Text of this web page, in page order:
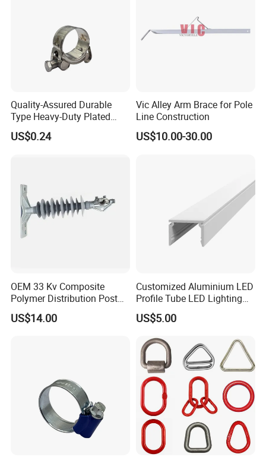
Quality-Assured Durable
Type Heavy-Duty Plated
Single Bolt Clamp for Pipe
Fixing
US$0.24
Vic Alley Arm Brace for Pole
Line Construction
US$10.00-30.00
OEM 33 Kv Composite
Polymer Distribution Post
Pin Insulator Factory Price
US$14.00
Customized Aluminium LED
Profile Tube LED Lighting
Light Profile Anodized
Powder Coated
US$5.00